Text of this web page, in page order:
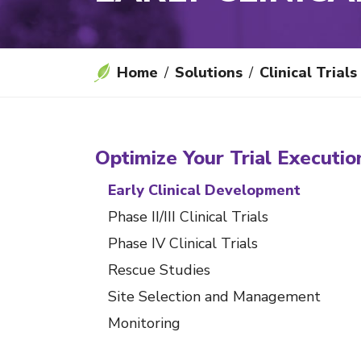
Home Solutions Clinical Trials
Optimize Your Trial
Early Clinical Development
Phase II/III Clinical Trials
Phase IV Clinical Trials
Rescue Studies
Site Selection and Management
Monitoring